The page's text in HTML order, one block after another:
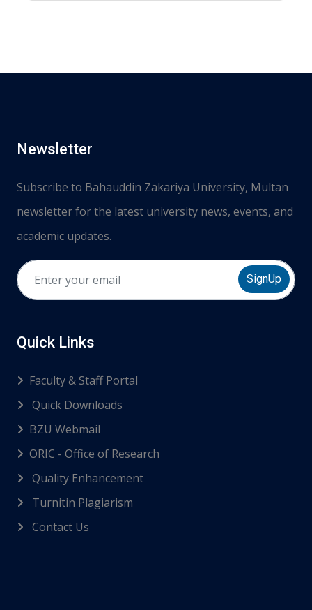
Newsletter
Subscribe to Bahauddin Zakariya University, Multan
newsletter for the latest university news, events, and
academic updates.
SignUp
Quick Links
Faculty & Staff Portal
Quick Downloads
BZU Webmail
ORIC - Office of Research
Quality Enhancement
Turnitin Plagiarism
Contact Us